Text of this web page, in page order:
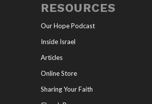
RESOURCES
Our Hope Podcast
Inside Israel
Articles
Online Store
Sharing Your Faith